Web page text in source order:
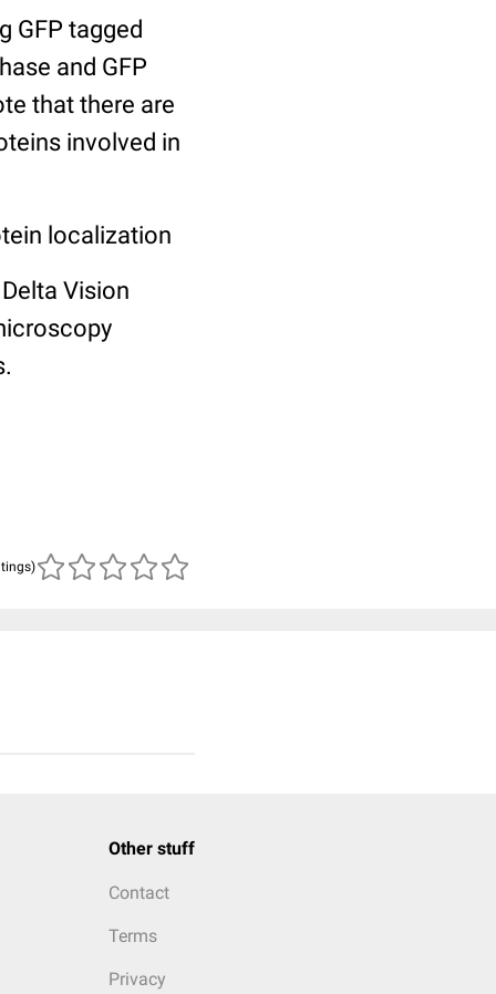
GFP tagged
and GFP
that there are
involved in
localization
Vision
Other stuff
Contact
Terms
Privacy